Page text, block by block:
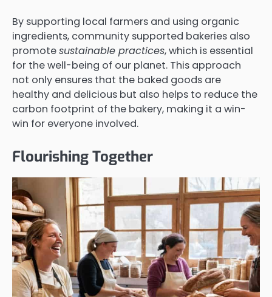
By supporting local farmers and using organic
ingredients, community supported bakeries also
promotesustainable practices, which is essential
for the well-being of our planet. This approach
not only ensures that the baked goods are
healthy and delicious but also helps to reduce the
carbon footprint of the bakery, making it a win-
win for everyone involved.
Flourishing Together